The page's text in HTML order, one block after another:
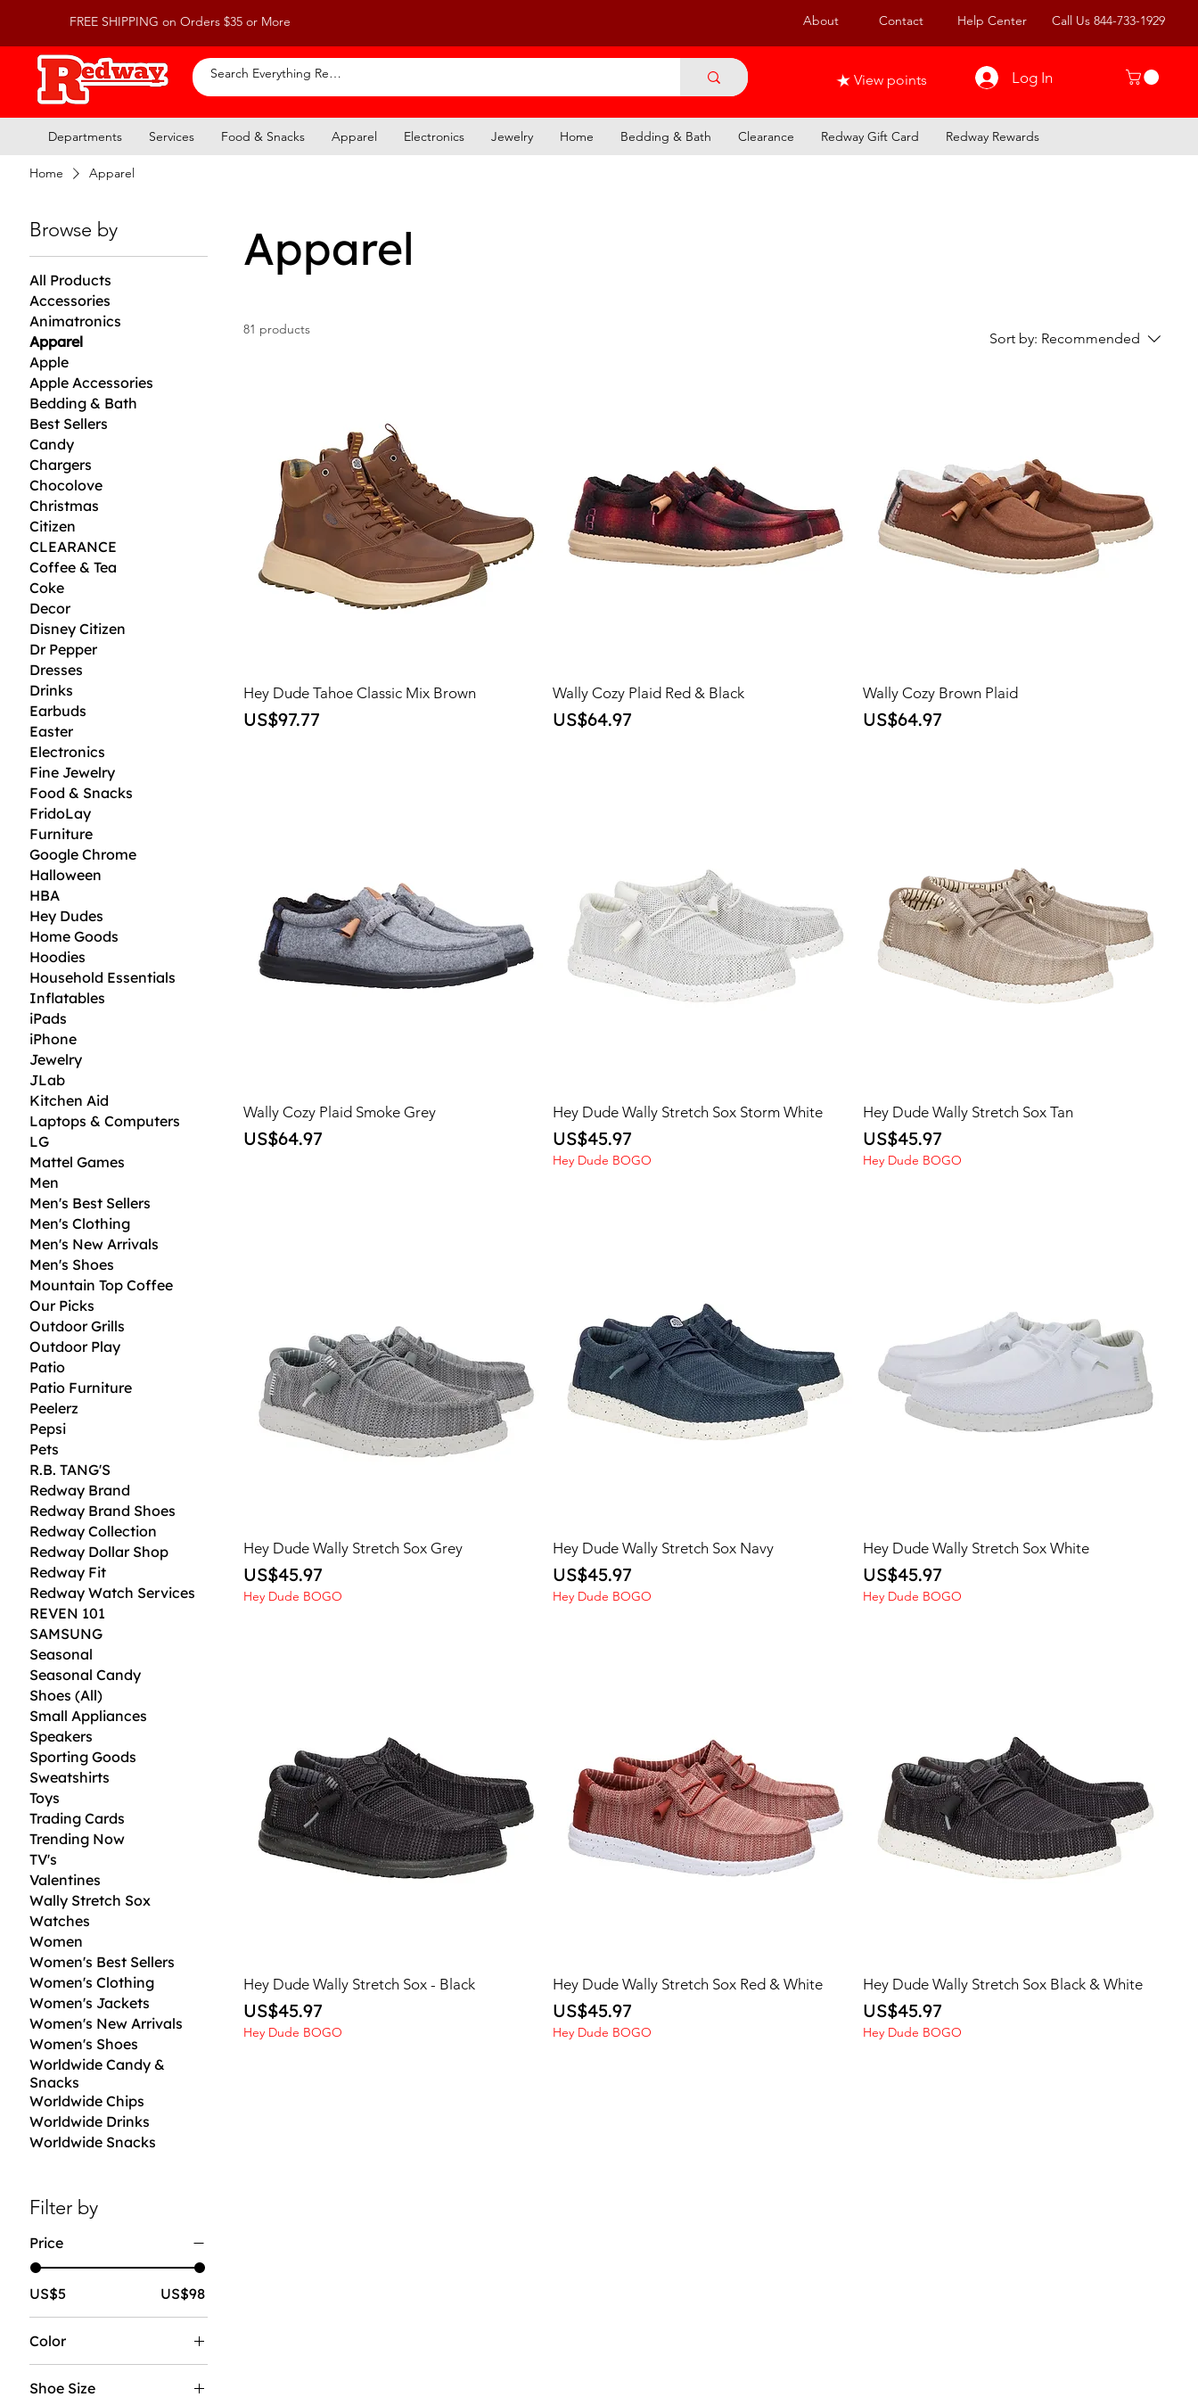
FREE SHIPPING on Orders $35 or More About Contact Help Center Call Us 844-733-1929
View points Log In
Departments Services Food & Snacks Apparel Electronics Jewelry Home Bedding & Bath Clearance Redway Gift Card Redway Rewards
Home Apparel
Browse by
All Products
Accessories
Animatronics
Apparel
Apple
Apple Accessories
Bedding & Bath
Best Sellers
Candy
Chargers
Chocolove
Christmas
Citizen
CLEARANCE
Coffee & Tea
Coke
Decor
Disney Citizen
Dr Pepper
Dresses
Drinks
Earbuds
Easter
Electronics
Fine Jewelry
Food & Snacks
FridoLay
Furniture
Google Chrome
Halloween
HBA
Hey Dudes
Home Goods
Hoodies
Household Essentials
Inflatables
iPads
iPhone
Jewelry
JLab
Kitchen Aid
Laptops & Computers
LG
Mattel Games
Men
Men's Best Sellers
Men's Clothing
Men's New Arrivals
Men's Shoes
Mountain Top Coffee
Our Picks
Outdoor Grills
Outdoor Play
Patio
Patio Furniture
Peelerz
Pepsi
Pets
R.B. TANG'S
Redway Brand
Redway Brand Shoes
Redway Collection
Redway Dollar Shop
Redway Fit
Redway Watch Services
REVEN 101
SAMSUNG
Seasonal
Seasonal Candy
Shoes (All)
Small Appliances
Speakers
Sporting Goods
Sweatshirts
Toys
Trading Cards
Trending Now
TV's
Valentines
Wally Stretch Sox
Watches
Women
Women's Best Sellers
Women's Clothing
Women's Jackets
Women's New Arrivals
Women's Shoes
Worldwide Candy &
Snacks
Worldwide Chips
Worldwide Drinks
Worldwide Snacks
Filter by
Price
US$5 US$98
Color
Shoe Size
Apparel
81 products
Sort by: Recommended
Hey Dude Tahoe Classic Mix Brown
Price
US$97.77
Wally Cozy Plaid Red & Black
Price
US$64.97
Wally Cozy Brown Plaid
Price
US$64.97
Wally Cozy Plaid Smoke Grey
Price
US$64.97
Hey Dude Wally Stretch Sox Storm White
Price
US$45.97
Hey Dude BOGO
Hey Dude Wally Stretch Sox Tan
Price
US$45.97
Hey Dude BOGO
Hey Dude Wally Stretch Sox Grey
Price
US$45.97
Hey Dude BOGO
Hey Dude Wally Stretch Sox Navy
Price
US$45.97
Hey Dude BOGO
Hey Dude Wally Stretch Sox White
Price
US$45.97
Hey Dude BOGO
Hey Dude Wally Stretch Sox - Black
Price
US$45.97
Hey Dude BOGO
Hey Dude Wally Stretch Sox Red & White
Price
US$45.97
Hey Dude BOGO
Hey Dude Wally Stretch Sox Black & White
Price
US$45.97
Hey Dude BOGO